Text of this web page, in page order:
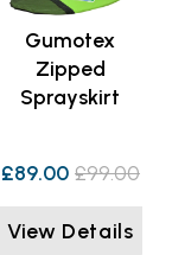
Gumotex
Zipped
Sprayskirt
£89.00 £99.00
View Details